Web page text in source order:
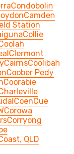
Condobolin
Camden
Station
Collie
Clermont
CairnsCoolibah
Coober Pedy
Coorabie
CoenCue
Corowa
Corryong
QLD